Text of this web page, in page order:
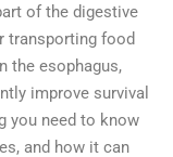
of the digestive
transporting food
the esophagus,
improve survival
you need to know
and how it can